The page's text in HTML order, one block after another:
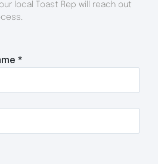
local Toast Rep will reach out
*